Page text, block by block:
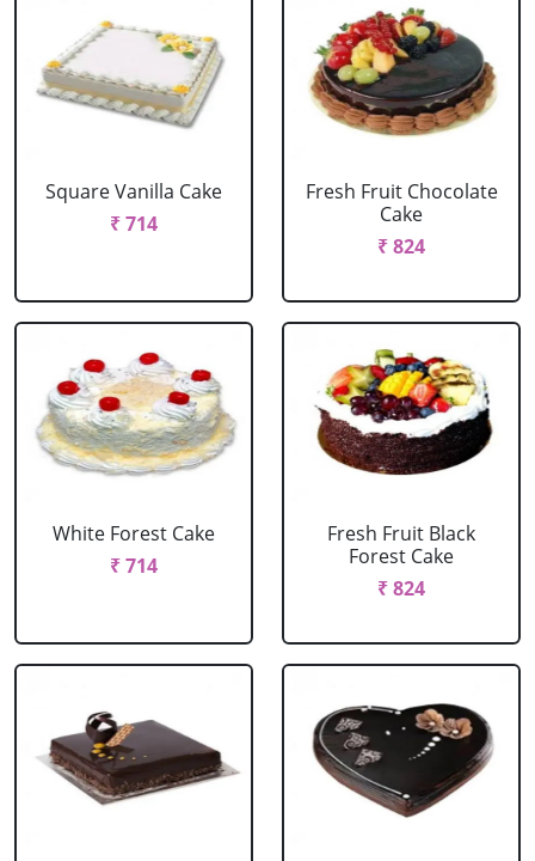
Square Vanilla Cake
₹ 714
Fresh Fruit Chocolate
Cake
₹ 824
White Forest Cake
₹ 714
Fresh Fruit Black
Forest Cake
₹ 824